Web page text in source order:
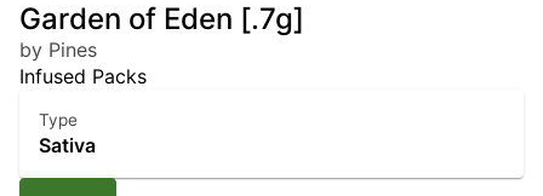
Garden of Eden [.7g]
by Pines
Infused Packs
Type
Sativa